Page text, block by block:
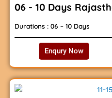
06 - 10 Days
Durations : 06 – 10 Days
Enqury Now